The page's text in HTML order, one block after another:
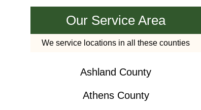
Our Service Area
We service locations in all these counties
Ashland County
Athens County